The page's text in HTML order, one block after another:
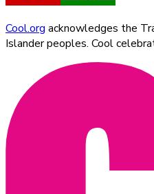
Cool.org acknowledges the
Islander peoples. Cool